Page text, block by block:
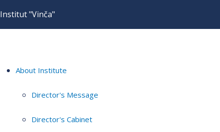
Institut "Vinča"
About Institute
Director's Message
Director's Cabinet